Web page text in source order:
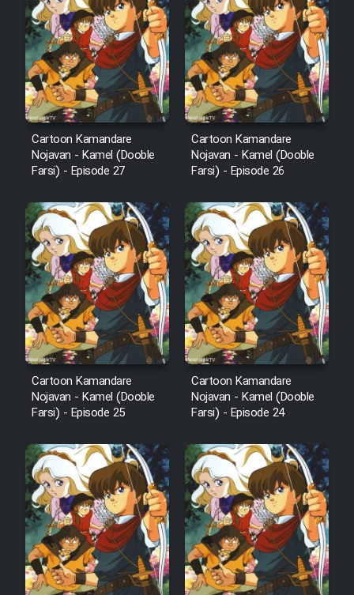
Cartoon Kamandare
Nojavan - Kamel (Dooble
Farsi) - Episode 27
Cartoon Kamandare
Nojavan - Kamel (Dooble
Farsi) - Episode 26
Cartoon Kamandare
Nojavan - Kamel (Dooble
Farsi) - Episode 25
Cartoon Kamandare
Nojavan - Kamel (Dooble
Farsi) - Episode 24